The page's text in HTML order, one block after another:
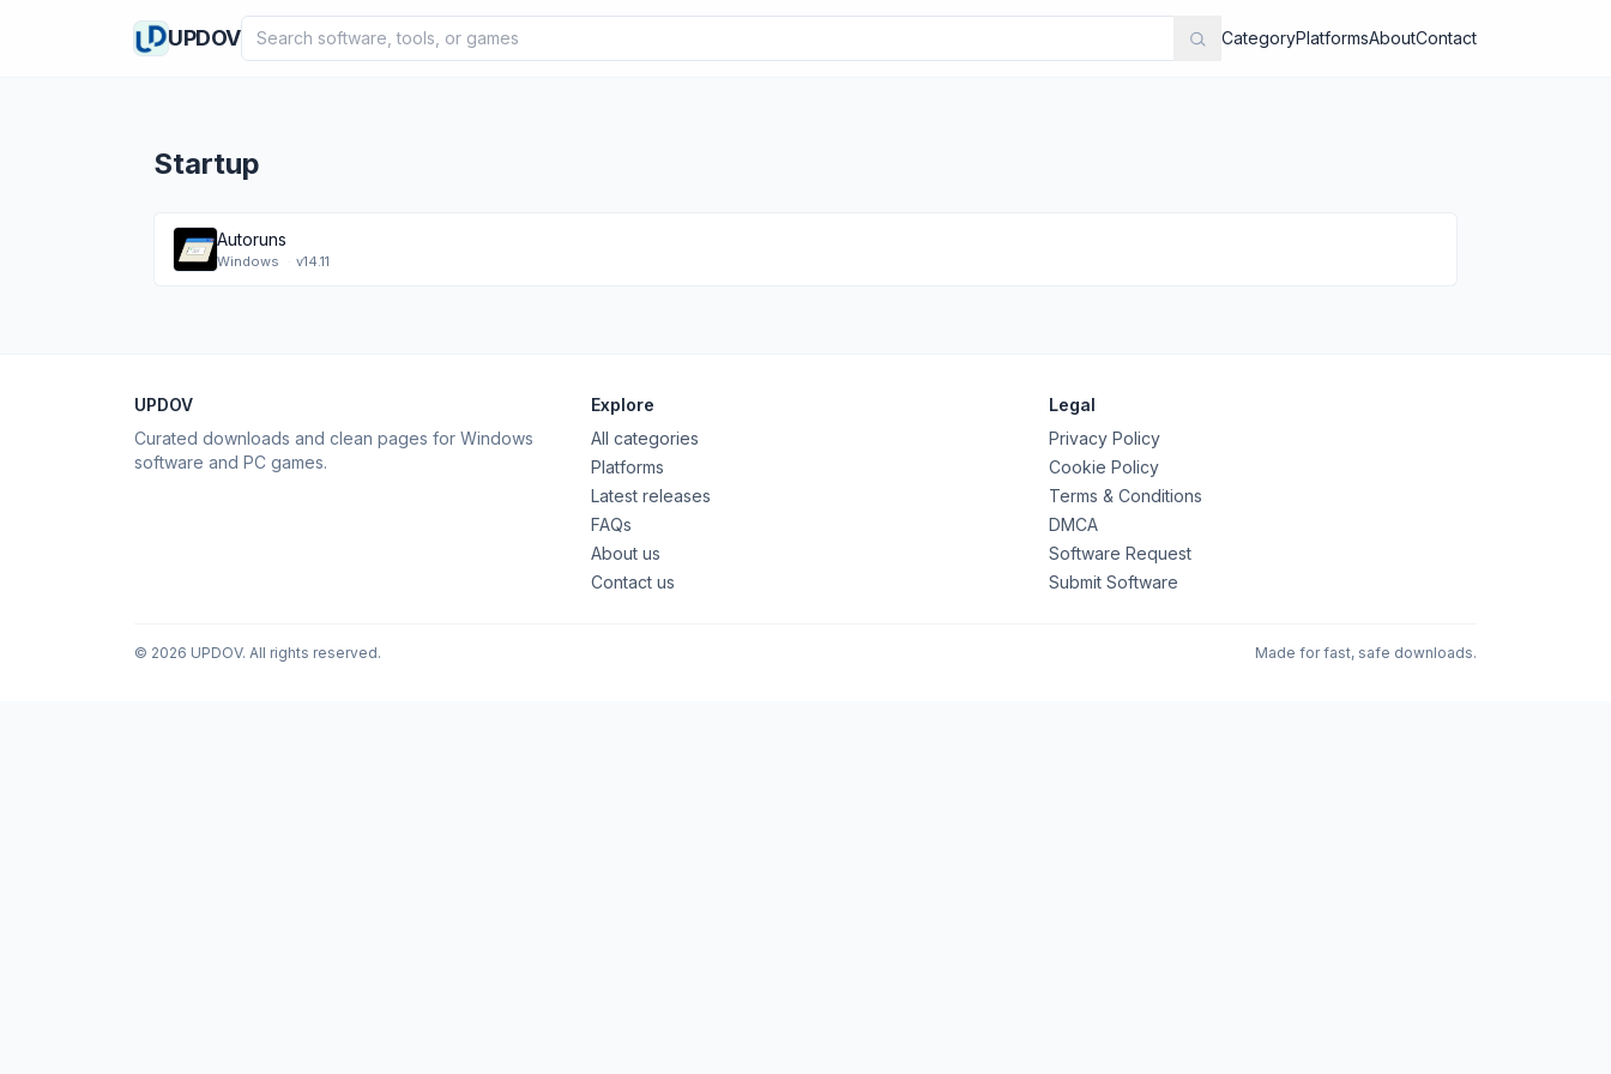
UPDOVSearch software CategoryPlatformsAboutContact
Startup
Autoruns
Windows · v14.11
UPDOV
Curated downloads and clean pages for Windows
software and PC games.
Explore
All categories
Platforms
Latest releases
FAQs
About us
Contact us
Legal
Privacy Policy
Cookie Policy
Terms & Conditions
DMCA
Software Request
Submit Software
© 2026 UPDOV. All rights reserved. Made for fast, safe downloads.